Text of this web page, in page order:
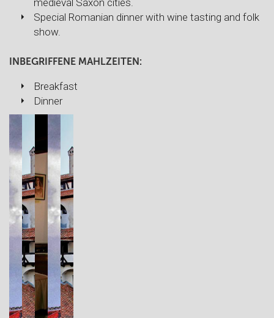
medieval Saxon cities.
Special Romanian dinner with wine tasting and folk
show.
INBEGRIFFENE MAHLZEITEN:
Breakfast
Dinner